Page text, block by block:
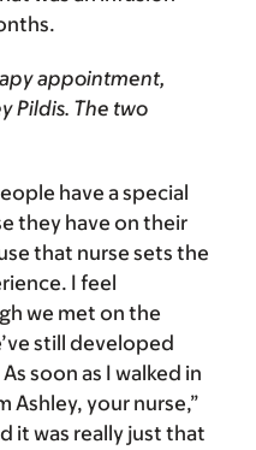
appointment,
Pildis. The two
have a special
they have on their
that nurse sets the
I feel
we met on the
still developed
soon as I walked in
Ashley, your nurse,”
it was really just that